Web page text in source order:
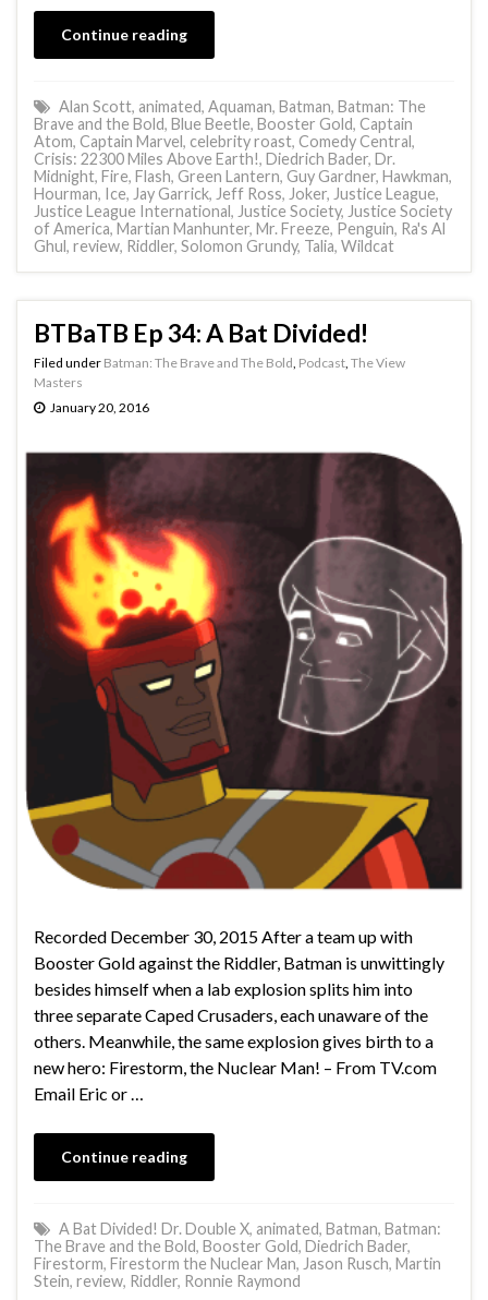
Continue reading
Alan Scott, animated, Aquaman, Batman, Batman: The
Brave and the Bold, Blue Beetle, Booster Gold, Captain
Atom, Captain Marvel, celebrity roast, Comedy Central,
Crisis: 22300 Miles Above Earth!, Diedrich Bader, Dr.
Midnight, Fire, Flash, Green Lantern, Guy Gardner, Hawkman,
Hourman, Ice, Jay Garrick, Jeff Ross, Joker, Justice League,
Justice League International, Justice Society, Justice Society
of America, Martian Manhunter, Mr. Freeze, Penguin, Ra's Al
Ghul, review, Riddler, Solomon Grundy, Talia, Wildcat
BTBaTB Ep 34: A Bat Divided!
Filed under Batman: The Brave and The Bold Podcast The View
Masters
January 20, 2016
Recorded December 30, 2015 After a team up with
Booster Gold against the Riddler, Batman is unwittingly
besides himself when a lab explosion splits him into
three separate Caped Crusaders, each unaware of the
others. Meanwhile, the same explosion gives birth to a
new hero: Firestorm, the Nuclear Man! – From TV.com
Email Eric or …
Continue reading
A Bat Divided! Dr. Double X, animated, Batman, Batman:
The Brave and the Bold, Booster Gold, Diedrich Bader,
Firestorm, Firestorm the Nuclear Man, Jason Rusch, Martin
Stein, review, Riddler, Ronnie Raymond